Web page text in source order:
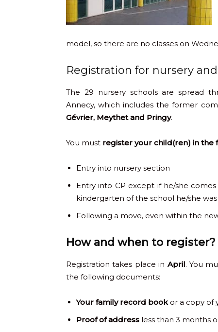
model, so there are no classes on
Registration for nursery
The 29 nursery schools are spread
Annecy, which includes the former
Gévrier, Meythet and Pringy.
You must register your child(ren) in the
Entry into nursery section
Entry into CP except if he/she
kindergarten of the school he/she
Following a move, even within the
How and when to register?
Registration takes place in April. You
the following documents:
Your family record bookor a copy of
Proof of address less than 3 months